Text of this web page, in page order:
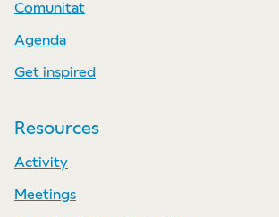
Comunitat
Agenda
Get inspired
Resources
Activity
Meetings